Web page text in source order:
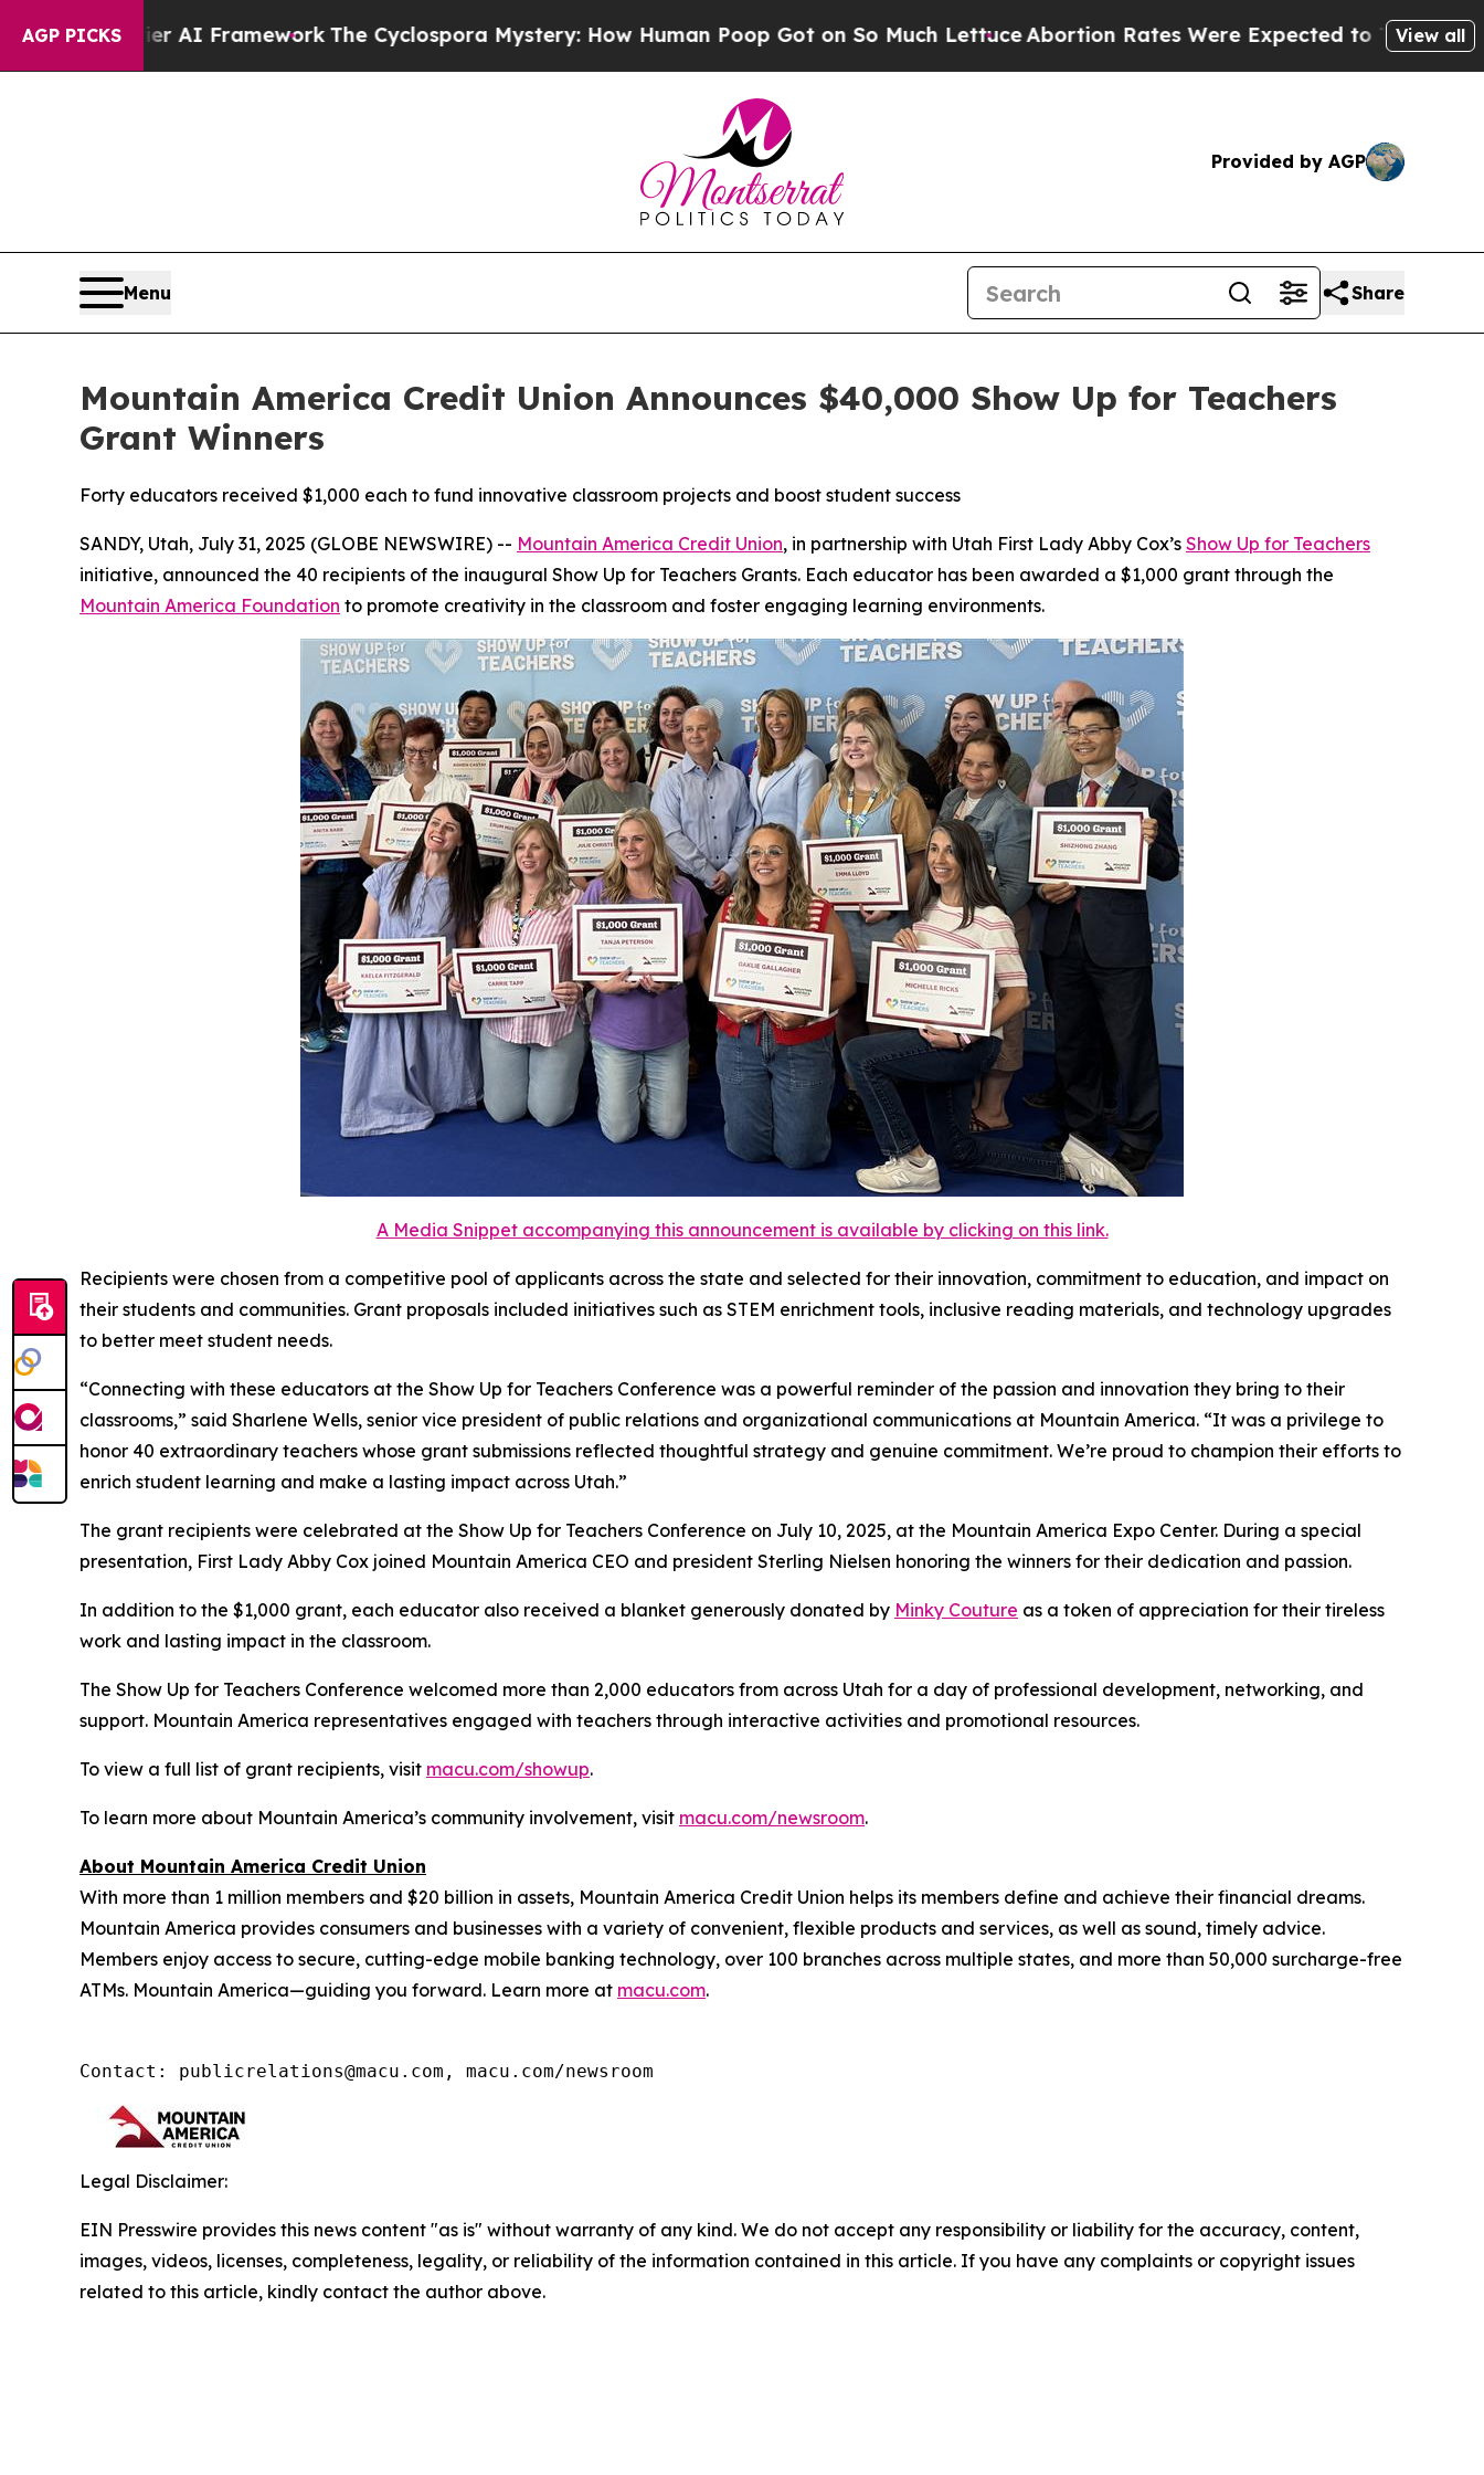
AGP PICKS
AI Framework The Cyclospora Mystery: How Human Poop Got on So Much LettuceAbortion Rates Were Expected to Tank After Roe v.
View all
Provided by AGP
Menu Share
Mountain America Credit Union Announces $40,000 Show Up for Teachers
Grant Winners
Forty educators received $1,000 each to fund innovative classroom projects and boost student success
SANDY, Utah, July 31, 2025 (GLOBE NEWSWIRE) -- Mountain America Credit Union, in partnership with Utah First Lady Abby Cox’s Show Up for Teachers
initiative, announced the 40 recipients of the inaugural Show Up for Teachers Grants. Each educator has been awarded a $1,000 grant through the
Mountain America Foundation to promote creativity in the classroom and foster engaging learning environments.
A Media Snippet accompanying this announcement is available by clicking on this link.
Recipients were chosen from a competitive pool of applicants across the state and selected for their innovation, commitment to education, and impact on
their students and communities. Grant proposals included initiatives such as STEM enrichment tools, inclusive reading materials, and technology upgrades
to better meet student needs.
“Connecting with these educators at the Show Up for Teachers Conference was a powerful reminder of the passion and innovation they bring to their
classrooms,” said Sharlene Wells, senior vice president of public relations and organizational communications at Mountain America. “It was a privilege to
honor 40 extraordinary teachers whose grant submissions reflected thoughtful strategy and genuine commitment. We’re proud to champion their efforts to
enrich student learning and make a lasting impact across Utah.”
The grant recipients were celebrated at the Show Up for Teachers Conference on July 10, 2025, at the Mountain America Expo Center. During a special
presentation, First Lady Abby Cox joined Mountain America CEO and president Sterling Nielsen honoring the winners for their dedication and passion.
In addition to the $1,000 grant, each educator also received a blanket generously donated by Minky Couture as a token of appreciation for their tireless
work and lasting impact in the classroom.
The Show Up for Teachers Conference welcomed more than 2,000 educators from across Utah for a day of professional development, networking, and
support. Mountain America representatives engaged with teachers through interactive activities and promotional resources.
To view a full list of grant recipients, visit macu.com/showup.
To learn more about Mountain America’s community involvement, visit macu.com/newsroom.
About Mountain America Credit Union
With more than 1 million members and $20 billion in assets, Mountain America Credit Union helps its members define and achieve their financial dreams.
Mountain America provides consumers and businesses with a variety of convenient, flexible products and services, as well as sound, timely advice.
Members enjoy access to secure, cutting-edge mobile banking technology, over 100 branches across multiple states, and more than 50,000 surcharge-free
ATMs. Mountain America—guiding you forward. Learn more at macu.com.
Contact: publicrelations@macu.com, macu.com/newsroom
Legal Disclaimer:
EIN Presswire provides this news content "as is" without warranty of any kind. We do not accept any responsibility or liability for the accuracy, content,
images, videos, licenses, completeness, legality, or reliability of the information contained in this article. If you have any complaints or copyright issues
related to this article, kindly contact the author above.